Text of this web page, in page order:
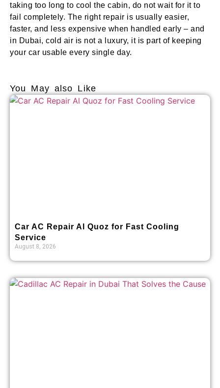
taking too long to cool the cabin, do not wait for it to
fail completely. The right repair is usually easier,
faster, and less expensive when handled early – and
in Dubai, cold air is not a luxury, it is part of keeping
your car usable every single day.
You May also Like
Car AC Repair Al Quoz for Fast Cooling
Service
August 8, 2026